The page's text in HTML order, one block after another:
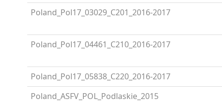
Poland_Pol17_03029_C201_2016-2017
Poland_Pol17_04461_C210_2016-2017
Poland_Pol17_05838_C220_2016-2017
Poland_ASFV_POL_Podlaskie_2015